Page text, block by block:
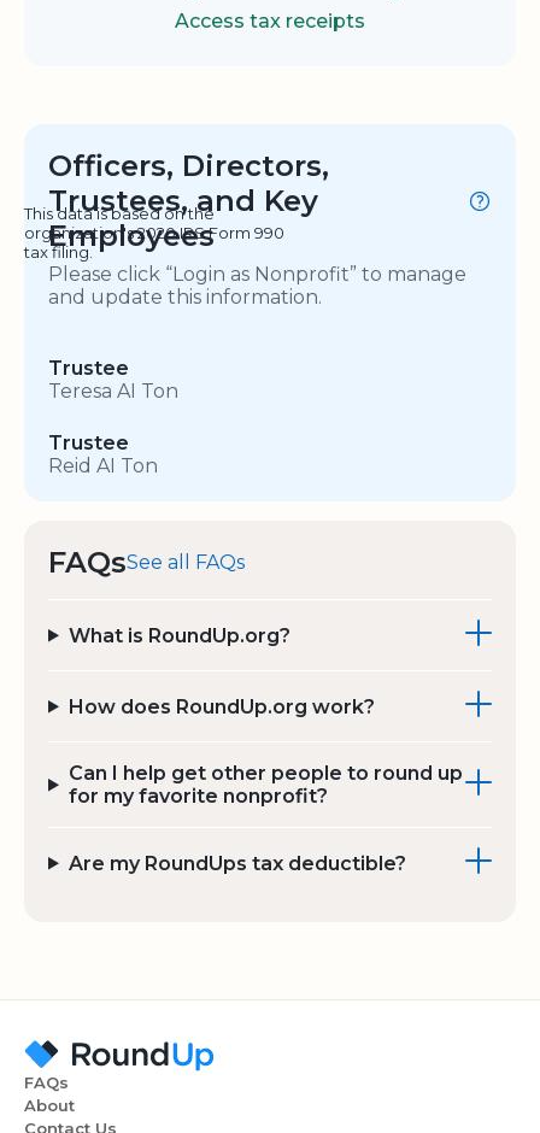
Access tax receipts
Officers, Directors,
Trustees, and Key
Employees
This data is based on the
organization's 2020 IRS Form 990
tax filing.
Please click “Login as Nonprofit” to manage
and update this information.
Trustee
Teresa AI Ton
Trustee
Reid AI Ton
FAQsSee all FAQs
What is RoundUp.org?
How does RoundUp.org work?
Can I help get other people to round up
for my favorite nonprofit?
Are my RoundUps tax deductible?
FAQs
About
Contact Us